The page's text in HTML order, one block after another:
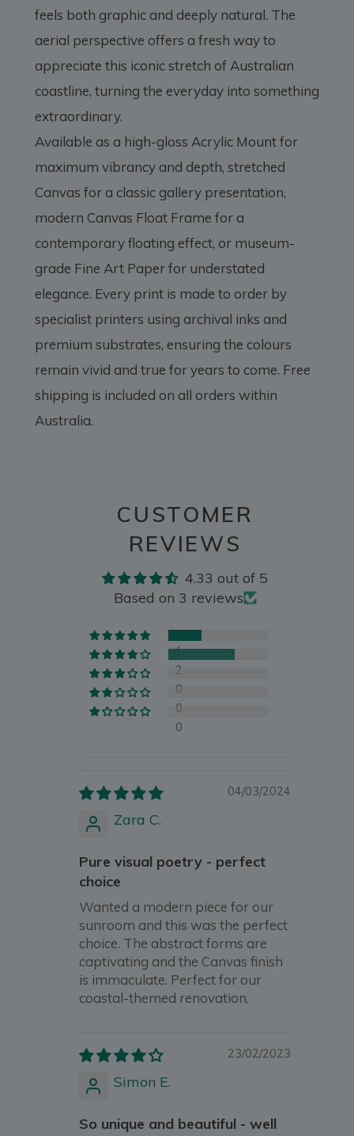
feels both graphic and deeply natural. The
aerial perspective offers a fresh way to
appreciate this iconic stretch of Australian
coastline, turning the everyday into something
extraordinary.
Available as a high-gloss Acrylic Mount for
maximum vibrancy and depth, stretched
Canvas for a classic gallery presentation,
modern Canvas Float Frame for a
contemporary floating effect, or museum-
grade Fine Art Paper for understated
elegance. Every print is made to order by
specialist printers using archival inks and
premium substrates, ensuring the colours
remain vivid and true for years to come. Free
shipping is included on all orders within
Australia.
CUSTOMER
REVIEWS
4.33 out of 5
Based on 3 reviews
1
2
0
0
0
04/03/2024
Zara C.
Pure visual poetry - perfect
choice
Wanted a modern piece for our
sunroom and this was the perfect
choice. The abstract forms are
captivating and the Canvas finish
is immaculate. Perfect for our
coastal-themed renovation.
23/02/2023
Simon E.
So unique and beautiful - well